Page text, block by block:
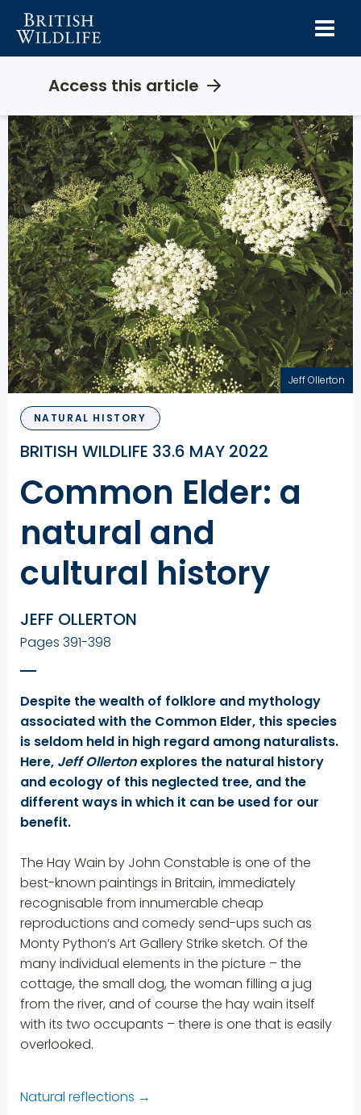
content
Access this article
Jeff Ollerton
NATURAL HISTORY
BRITISH WILDLIFE 33.6 MAY 2022
Common Elder: a
natural and
cultural history
JEFF OLLERTON
Pages 391-398
Despite the wealth of folklore and mythology
associated with the Common Elder, this species
is seldom held in high regard among naturalists.
Here, Jeff Ollertonexplores the natural history
and ecology of this neglected tree, and the
different ways in which it can be used for our
benefit.
The Hay Wain by John Constable is one of the
best-known paintings in Britain, imme­diately
recognisable from innumerable cheap
reproductions and comedy send-ups such as
Monty Python’s Art Gallery Strike sketch. Of the
many individual elements in the picture – the
cottage, the small dog, the woman filling a jug
from the river, and of course the hay wain itself
with its two occupants – there is one that is easily
overlooked.
Natural reflections →